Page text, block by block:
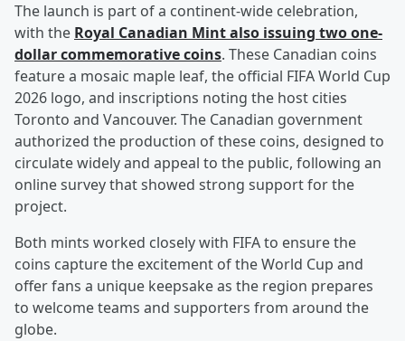
The launch is part of a continent-wide celebration,
with the Royal Canadian Mint also issuing two one-
dollar commemorative coins. These Canadian coins
feature a mosaic maple leaf, the official FIFA World Cup
2026 logo, and inscriptions noting the host cities
Toronto and Vancouver. The Canadian government
authorized the production of these coins, designed to
circulate widely and appeal to the public, following an
online survey that showed strong support for the
project.
Both mints worked closely with FIFA to ensure the
coins capture the excitement of the World Cup and
offer fans a unique keepsake as the region prepares
to welcome teams and supporters from around the
globe.